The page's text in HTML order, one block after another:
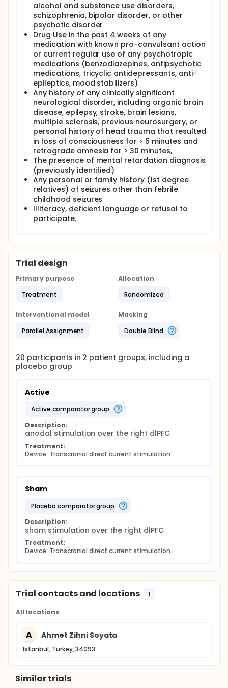
alcohol and substance use disorders,
schizophrenia, bipolar disorder, or other
psychotic disorder
Drug Use in the past 4 weeks of any
medication with known pro-convulsant action
or current regular use of any psychotropic
medications (benzodiazepines, antipsychotic
medications, tricyclic antidepressants, anti-
epileptics, mood stabilizers)
Any history of any clinically significant
neurological disorder, including organic brain
disease, epilepsy, stroke, brain lesions,
multiple sclerosis, previous neurosurgery, or
personal history of head trauma that resulted
in loss of consciousness for > 5 minutes and
retrograde amnesia for > 30 minutes,
The presence of mental retardation diagnosis
(previously identified)
Any personal or family history (1st degree
relatives) of seizures other than febrile
childhood seizures
Illiteracy, deficient language or refusal to
participate.
Trial design
Primary purpose
Treatment
Allocation
Randomized
Interventional model
Parallel Assignment
Masking
Double Blind
20 participants in 2 patient groups, including a
placebo group
Active
active comparator group
Description:
anodal stimulation over the right dlPFC
Treatment:
Device: Transcranial direct current stimulation
Sham
placebo comparator group
Description:
sham stimulation over the right dlPFC
Treatment:
Device: Transcranial direct current stimulation
Trial contacts and locations 1
All locations
A Ahmet Zihni Soyata
Istanbul, Turkey, 34093
Similar trials